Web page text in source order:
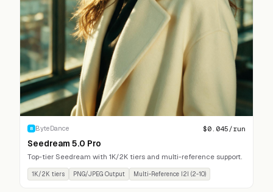
B ByteDance $0.045 /run
Seedream 5.0 Pro
Top-tier Seedream with 1K/2K tiers and multi-reference support.
1K/2K tiers PNG/JPEG Output Multi-Reference I2I (2-10)